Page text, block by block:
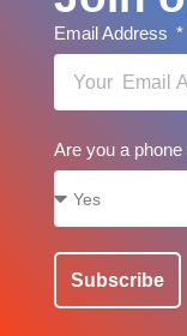
Email Address
Are you a
Subscribe